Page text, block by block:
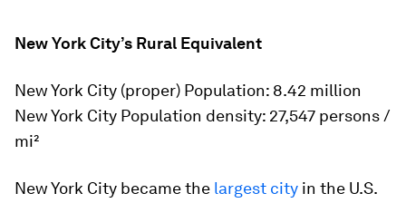
New York City’s Rural Equivalent
New York City (proper) Population: 8.42 million
New York City Population density: 27,547 persons /
mi²
New York City became the largest city in the U.S.